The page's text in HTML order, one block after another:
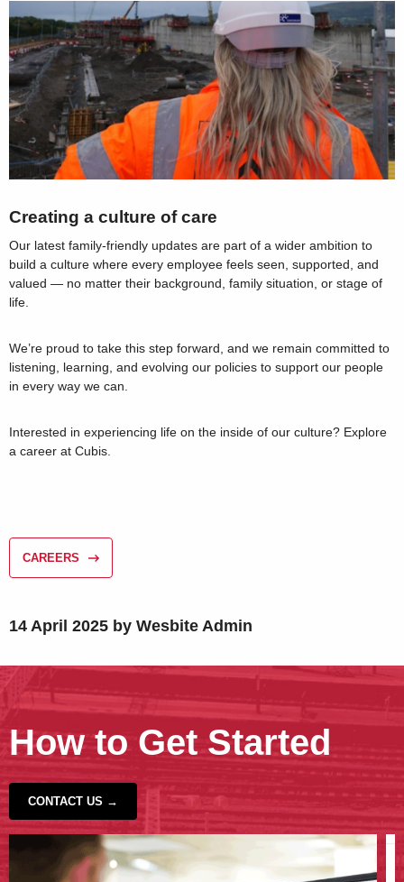
Creating a culture of care
Our latest family-friendly updates are part of a wider ambition to
build a culture where every employee feels seen, supported, and
valued — no matter their background, family situation, or stage of
life.
We’re proud to take this step forward, and we remain committed to
listening, learning, and evolving our policies to support our people
in every way we can.
Interested in experiencing life on the inside of our culture? Explore
a career at Cubis.
CAREERS
14 April 2025 by Wesbite Admin
How to Get Started
CONTACT US →